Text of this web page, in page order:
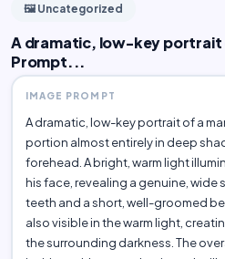
🖼️ Uncategorized
A dramatic, low-key portrait
Prompt...
IMAGE PROMPT
A dramatic, low-key portrait of a
portion almost entirely in deep
forehead. A bright, warm light
his face, revealing a genuine, wide
teeth and a short, well-groomed
also visible in the warm light,
the surrounding darkness. The